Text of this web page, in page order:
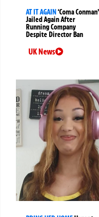
AT IT AGAIN‘Coma Conman’
Jailed Again After
Running Company
Despite Director Ban
UK News